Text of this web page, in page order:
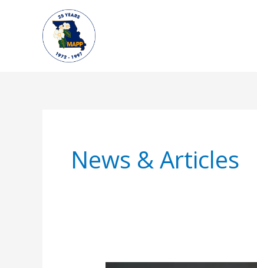
News & Articles